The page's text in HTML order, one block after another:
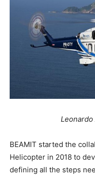
Leonardo
BEAMIT started the
Helicopter in 2018 to
defining all the steps